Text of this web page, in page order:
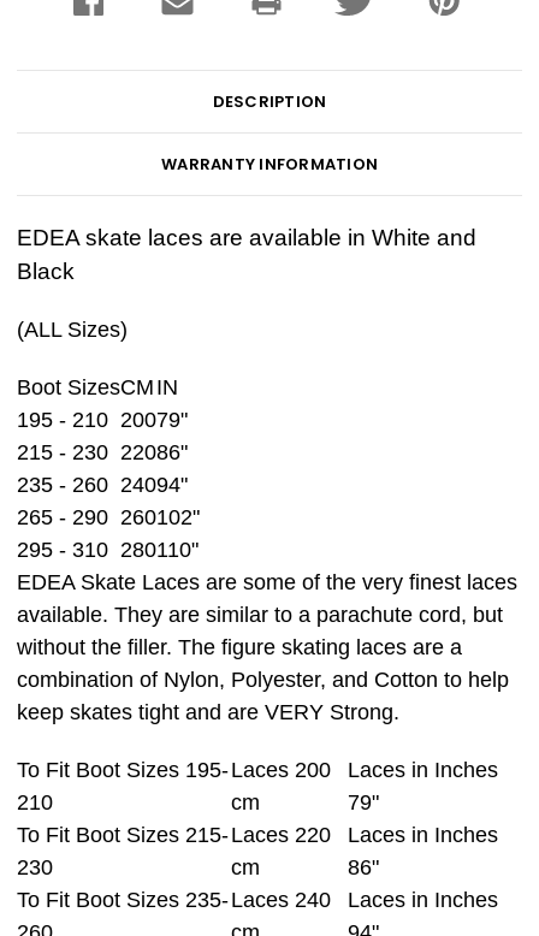
DESCRIPTION
WARRANTY INFORMATION
EDEA skate laces are available in White and
Black
(ALL Sizes)
Boot SizesCM IN
195 - 210 20079"
215 - 230 22086"
235 - 260 24094"
265 - 290 260102"
295 - 310 280110"
EDEA Skate Laces are some of the very finest laces
available. They are similar to a parachute cord, but
without the filler. The figure skating laces are a
combination of Nylon, Polyester, and Cotton to help
keep skates tight and are VERY Strong.
To Fit Boot Sizes 195-
210
Laces 200
cm
Laces in Inches
79"
To Fit Boot Sizes 215-
230
Laces 220
cm
Laces in Inches
86"
To Fit Boot Sizes 235-Laces 240
Laces in Inches